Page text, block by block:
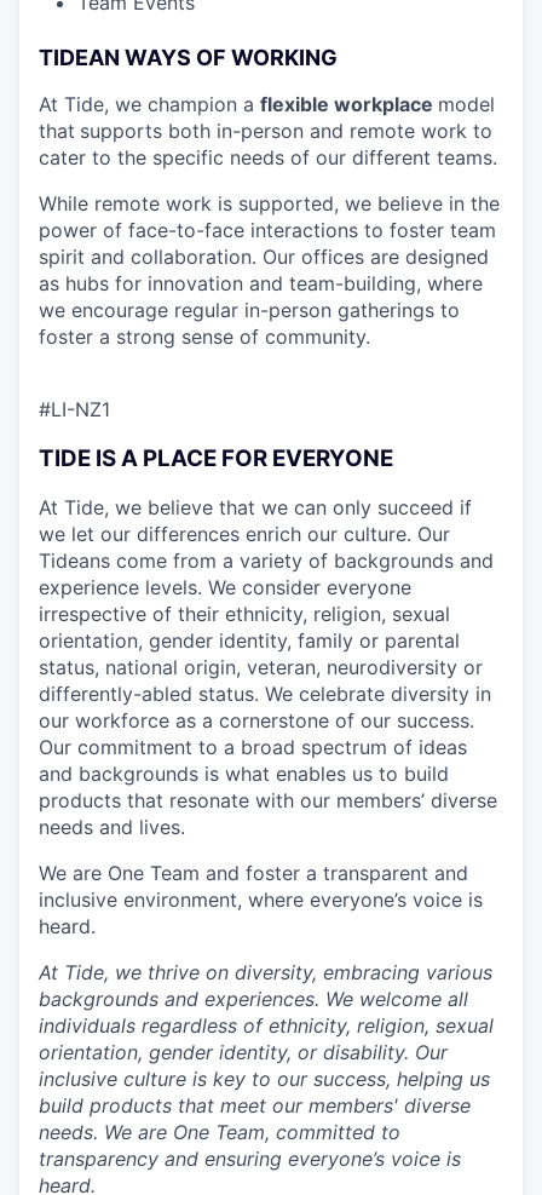
TIDEAN WAYS OF WORKING
At Tide, we champion a flexible workplace model
that supports both in-person and remote work to
cater to the specific needs of our different teams.
While remote work is supported, we believe in the
power of face-to-face interactions to foster team
spirit and collaboration. Our offices are designed
as hubs for innovation and team-building, where
we encourage regular in-person gatherings to
foster a strong sense of community.
#LI-NZ1
TIDE IS A PLACE FOR EVERYONE
At Tide, we believe that we can only succeed if
we let our differences enrich our culture. Our
Tideans come from a variety of backgrounds and
experience levels. We consider everyone
irrespective of their ethnicity, religion, sexual
orientation, gender identity, family or parental
status, national origin, veteran, neurodiversity or
differently-abled status. We celebrate diversity in
our workforce as a cornerstone of our success.
Our commitment to a broad spectrum of ideas
and backgrounds is what enables us to build
products that resonate with our members’ diverse
needs and lives.
We are One Team and foster a transparent and
inclusive environment, where everyone’s voice is
heard.
At Tide, we thrive on diversity, embracing various
backgrounds and experiences. We welcome all
individuals regardless of ethnicity, religion, sexual
orientation, gender identity, or disability. Our
inclusive culture is key to our success, helping us
build products that meet our members' diverse
needs. We are One Team, committed to
transparency and ensuring everyone’s voice is
heard.